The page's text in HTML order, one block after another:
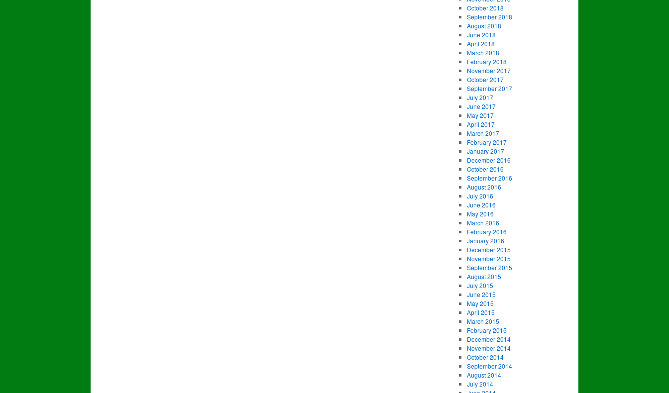
October 2018
September 2018
August 2018
June 2018
April 2018
March 2018
February 2018
November 2017
October 2017
September 2017
July 2017
June 2017
May 2017
April 2017
March 2017
February 2017
January 2017
December 2016
October 2016
September 2016
August 2016
July 2016
June 2016
May 2016
March 2016
February 2016
January 2016
December 2015
November 2015
September 2015
August 2015
July 2015
June 2015
May 2015
April 2015
March 2015
February 2015
December 2014
November 2014
October 2014
September 2014
August 2014
July 2014